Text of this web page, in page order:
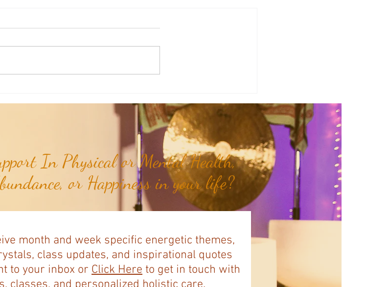
In Physical or Mental Health,
or Happiness in your life?
month and week specific energetic themes,
class updates, and inspirational quotes
to your inbox or Click Here to get in touch with